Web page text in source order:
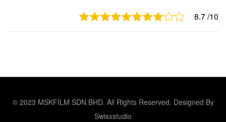
8.7/10
© 2023 MSKFILM SDN BHD. All Rights Reserved. Designed By
Swisxstudio